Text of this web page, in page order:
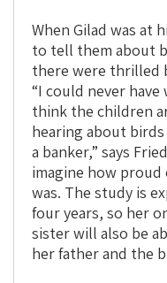
When Gilad was at
to tell them about
there were thrilled
“I could never
think the children
hearing about
a banker,” says
imagine how
was. The study is
four years, so her
sister will also be
her father and the